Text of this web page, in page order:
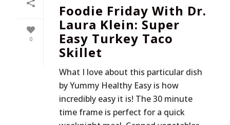
0
Foodie Friday With Dr.
Laura Klein: Super
Easy Turkey Taco
Skillet
What I love about this particular dish
by Yummy Healthy Easy is how
incredibly easy it is! The 30 minute
time frame is perfect for a quick